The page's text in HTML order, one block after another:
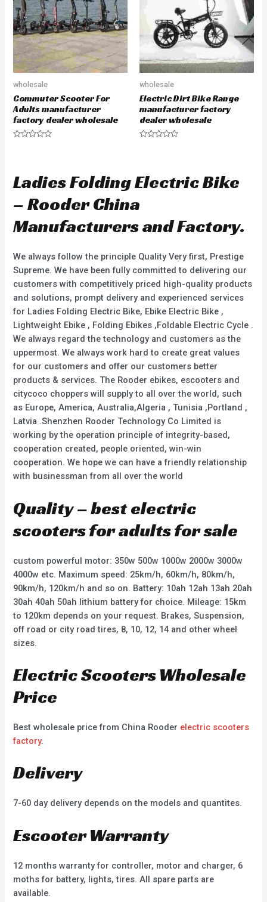
o
f
5
wholesale
Commuter Scooter For
Adults manufacturer
factory dealer wholesale
0
o
o
5
wholesale
Electric Dirt Bike Range
manufacturer factory
dealer wholesale
0
o
Ladies Folding Electric Bike
– Rooder China
Manufacturers and Factory.
We always follow the principle Quality Very first, Prestige
Supreme. We have been fully committed to delivering our
customers with competitively priced high-quality products
and solutions, prompt delivery and experienced services
for Ladies Folding Electric Bike, Ebike Electric Bike ,
Lightweight Ebike , Folding Ebikes ,Foldable Electric Cycle .
We always regard the technology and customers as the
uppermost. We always work hard to create great values
for our customers and offer our customers better
products & services. The Rooder ebikes, escooters and
citycoco choppers will supply to all over the world, such
as Europe, America, Australia,Algeria , Tunisia ,Portland ,
Latvia .Shenzhen Rooder Technology Co Limited is
working by the operation principle of integrity-based,
cooperation created, people oriented, win-win
cooperation. We hope we can have a friendly relationship
with businessman from all over the world
Quality – best electric
scooters for adults for sale
custom powerful motor: 350w 500w 1000w 2000w 3000w
4000w etc. Maximum speed: 25km/h, 60km/h, 80km/h,
90km/h, 120km/h and so on. Battery: 10ah 12ah 13ah 20ah
30ah 40ah 50ah lithium battery for choice. Mileage: 15km
to 120km depends on your request. Brakes, Suspension,
off road or city road tires, 8, 10, 12, 14 and other wheel
sizes.
Electric Scooters Wholesale
Price
Best wholesale price from China Rooder electric scooters
factory.
Delivery
7-60 day delivery depends on the models and quantites.
Escooter Warranty
12 months warranty for controller, motor and charger, 6
moths for battery, lights, tires. All spare parts are
available.